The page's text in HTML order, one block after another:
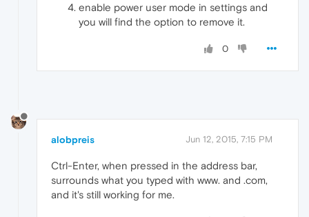
enable power user mode in settings and
you will find the option to remove it.
0
alobpreis Jun 12, 2015, 7:15 PM
Ctrl-Enter, when pressed in the address bar,
surrounds what you typed with www. and .com,
and it's still working for me.